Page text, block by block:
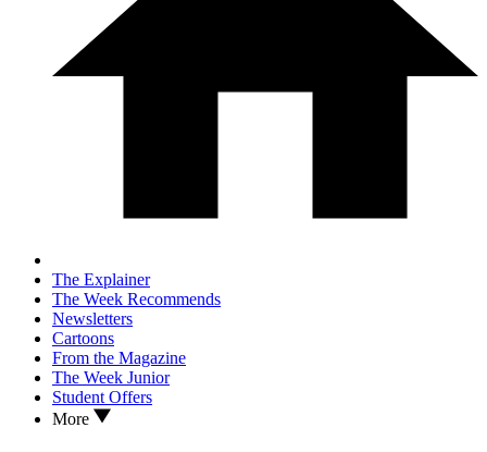
The Explainer
The Week Recommends
Newsletters
Cartoons
From the Magazine
The Week Junior
Student Offers
More